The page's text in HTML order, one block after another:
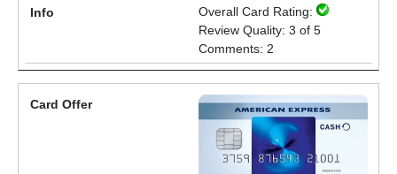
Overall Card Rating:
Review Quality: 3 of 5
Comments: 2